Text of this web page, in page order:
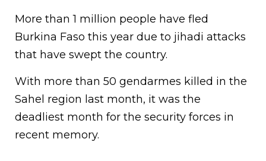
More than 1 million people have fled
Burkina Faso this year due to jihadi attacks
that have swept the country.
With more than 50 gendarmes killed in the
Sahel region last month, it was the
deadliest month for the security forces in
recent memory.